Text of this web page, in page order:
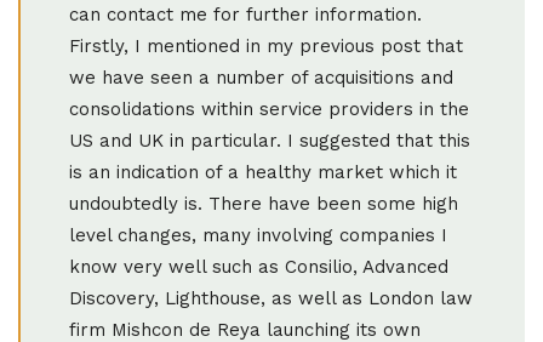
can contact me for further information.
Firstly, I mentioned in my previous post that
we have seen a number of acquisitions and
consolidations within service providers in the
US and UK in particular. I suggested that this
is an indication of a healthy market which it
undoubtedly is. There have been some high
level changes, many involving companies I
know very well such as Consilio, Advanced
Discovery, Lighthouse, as well as London law
firm Mishcon de Reya launching its own